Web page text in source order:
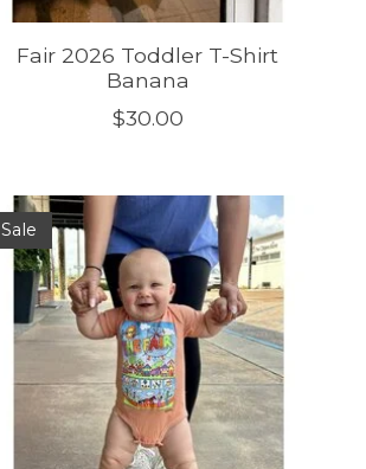
Fair 2026 Toddler T-Shirt
Banana
$30.00
Sale